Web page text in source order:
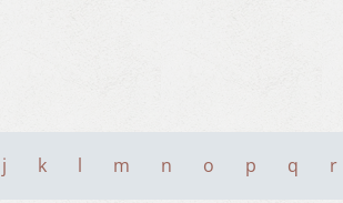
j k l m n o p q r